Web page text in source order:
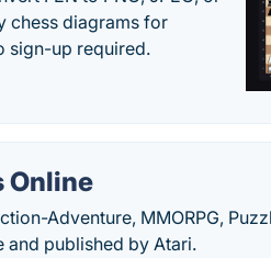
chess diagrams for
sign-up required.
Online
Adventure, MMORPG,
and published by Atari.